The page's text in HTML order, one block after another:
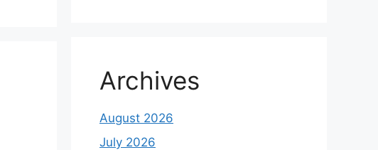
Archives
August 2026
July 2026